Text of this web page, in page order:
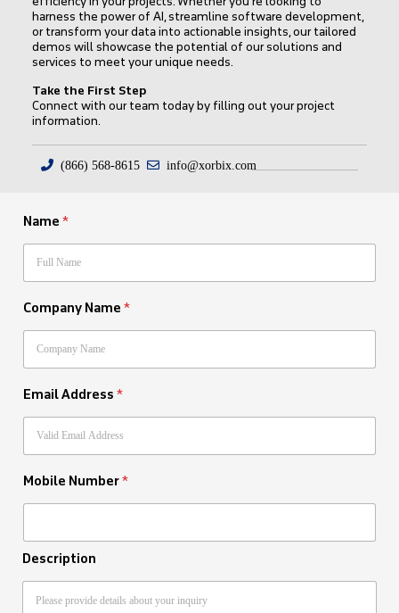
harness the power of AI, streamline software development,
or transform your data into actionable insights, our tailored
demos will showcase the potential of our solutions and
services to meet your unique needs.
Take the First Step
Connect with our team today by filling out your project
information.
(866) 568-8615 info@xorbix.com
Name*
Company Name*
Email Address*
Mobile Number*
Description